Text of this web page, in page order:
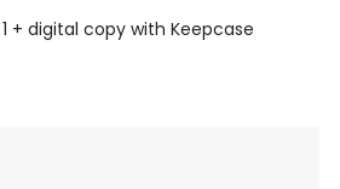
1 + digital copy with Keepcase